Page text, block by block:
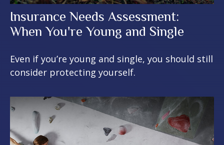
Insurance Needs Assessment:
When You're Young and Single
Even if you’re young and single, you should still
consider protecting yourself.